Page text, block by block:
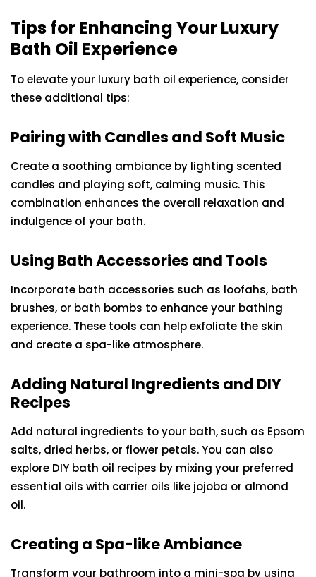
Tips for Enhancing Your Luxury
Bath Oil Experience
To elevate your luxury bath oil experience, consider
these additional tips:
Pairing with Candles and Soft Music
Create a soothing ambiance by lighting scented
candles and playing soft, calming music. This
combination enhances the overall relaxation and
indulgence of your bath.
Using Bath Accessories and Tools
Incorporate bath accessories such as loofahs, bath
brushes, or bath bombs to enhance your bathing
experience. These tools can help exfoliate the skin
and create a spa-like atmosphere.
Adding Natural Ingredients and DIY
Recipes
Add natural ingredients to your bath, such as Epsom
salts, dried herbs, or flower petals. You can also
explore DIY bath oil recipes by mixing your preferred
essential oils with carrier oils like jojoba or almond
oil.
Creating a Spa-like Ambiance
Transform your bathroom into a mini-spa by using